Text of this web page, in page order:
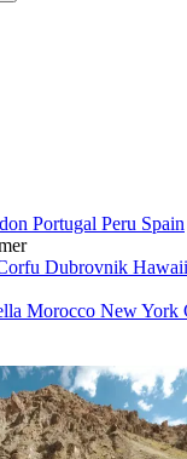
Portugal Peru Spain
Dubrovnik Hawaii
Morocco New York